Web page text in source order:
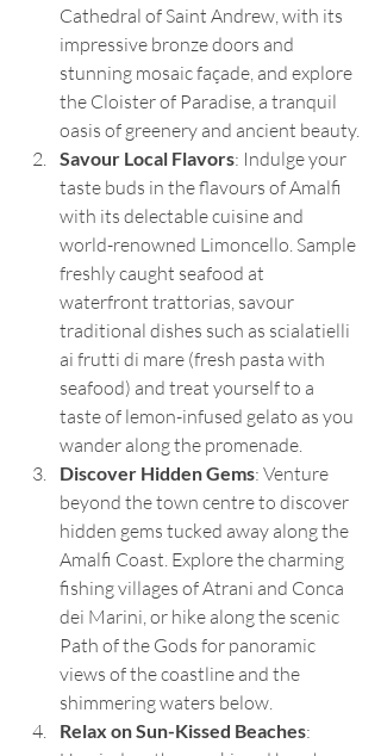
Cathedral of Saint Andrew, with its
impressive bronze doors and
stunning mosaic façade, and explore
the Cloister of Paradise, a tranquil
oasis of greenery and ancient beauty.
Savour Local Flavors: Indulge your
taste buds in the flavours of Amalfi
with its delectable cuisine and
world-renowned Limoncello. Sample
freshly caught seafood at
waterfront trattorias, savour
traditional dishes such as scialatielli
ai frutti di mare (fresh pasta with
seafood) and treat yourself to a
taste of lemon-infused gelato as you
wander along the promenade.
Discover Hidden Gems: Venture
beyond the town centre to discover
hidden gems tucked away along the
Amalfi Coast. Explore the charming
fishing villages of Atrani and Conca
dei Marini, or hike along the scenic
Path of the Gods for panoramic
views of the coastline and the
shimmering waters below.
Relax on Sun-Kissed Beaches: